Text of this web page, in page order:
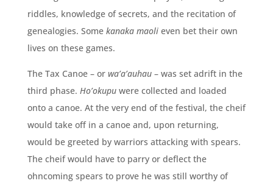
riddles, knowledge of secrets, and the recitation of
genealogies. Some kanaka maolieven bet their own
lives on these games.
The Tax Canoe – or wa’a’auhau– was set adrift in the
third phase. Ho’okupuwere collected and loaded
onto a canoe. At the very end of the festival, the cheif
would take off in a canoe and, upon returning,
would be greeted by warriors attacking with spears.
The cheif would have to parry or deflect the
ohncoming spears to prove he was still worthy of